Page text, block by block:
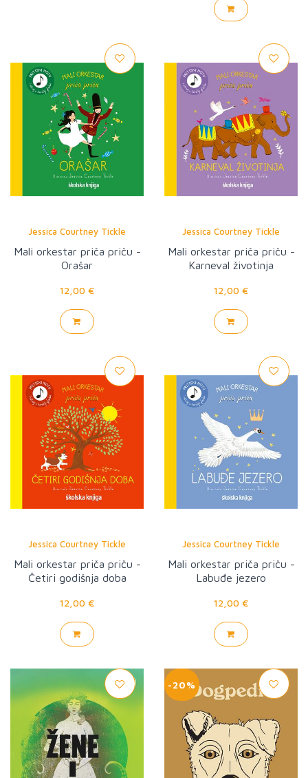
Jessica Courtney Tickle
Mali orkestar priča priču -
Orašar
12,00 €
Jessica Courtney Tickle
Mali orkestar priča priču -
Karneval životinja
12,00 €
Jessica Courtney Tickle
Mali orkestar priča priču -
Četiri godišnja doba
12,00 €
Jessica Courtney Tickle
Mali orkestar priča priču -
Labuđe jezero
12,00 €
-20%